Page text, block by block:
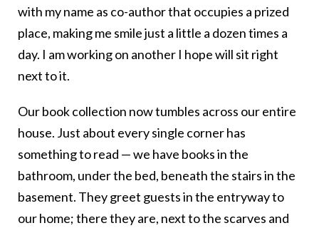
with my name as co-author that occupies a prized
place, making me smile just a little a dozen times a
day. I am working on another I hope will sit right
next to it.
Our book collection now tumbles across our entire
house. Just about every single corner has
something to read — we have books in the
bathroom, under the bed, beneath the stairs in the
basement. They greet guests in the entryway to
our home; there they are, next to the scarves and